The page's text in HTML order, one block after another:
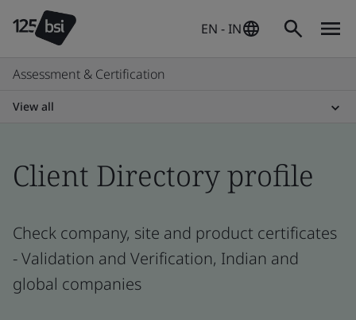
EN - IN
Assessment & Certification
View all
Client Directory profile
Check company, site and product certificates
- Validation and Verification, Indian and
global companies